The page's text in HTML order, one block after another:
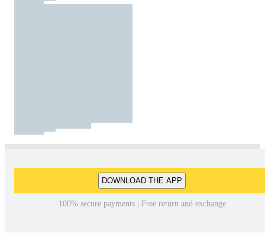
DOWNLOAD THE APP
100% secure payments | Free return and exchange